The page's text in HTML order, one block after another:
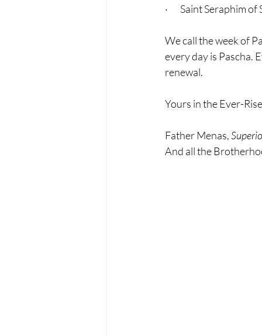
·       Saint
We call the week of
every day is Pascha.
renewal.
Yours in the Ever-
Father Menas,
And all the